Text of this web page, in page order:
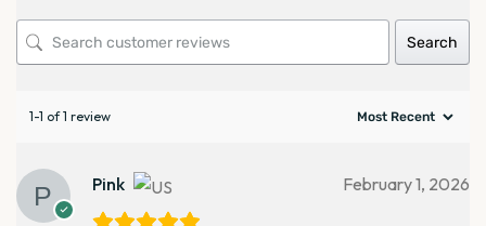
Search
1-1 of 1 review
Pink February 1, 2026